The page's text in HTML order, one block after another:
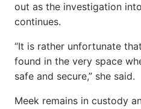
out as the investigation
continues.
“It is rather unfortunate
found in the very space
safe and secure,” she said.
Meek remains in custody